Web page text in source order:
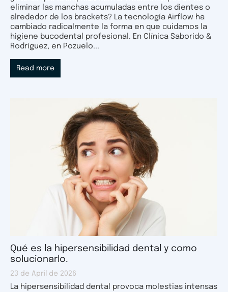
eliminar las manchas acumuladas entre los dientes o
alrededor de los brackets? La tecnología Airflow ha
cambiado radicalmente la forma en que cuidamos la
higiene bucodental profesional. En Clínica Saborido &
Rodríguez, en Pozuelo...
Read more
Qué es la hipersensibilidad dental y como
solucionarlo.
23 de April de 2026
La hipersensibilidad dental provoca molestias intensas